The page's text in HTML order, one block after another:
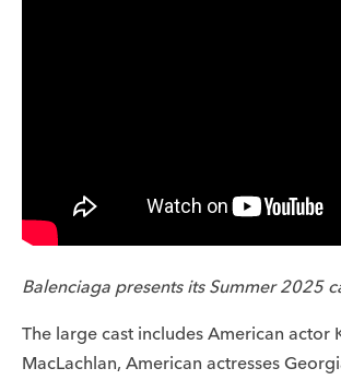
Balenciaga presents its Summer 2025
The large cast includes American actor
MacLachlan, American actresses